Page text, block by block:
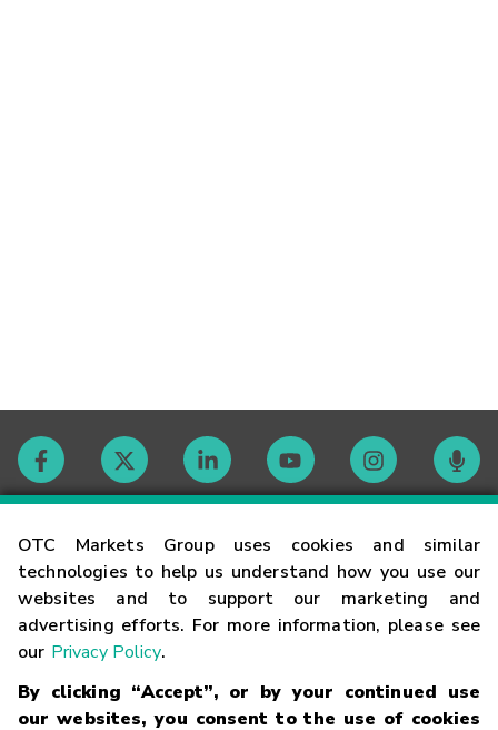
OTC Markets Group uses cookies and similar
technologies to help us understand how you use our
websites and to support our marketing and
advertising efforts. For more information, please see
our Privacy Policy.
By clicking “Accept”, or by your continued use
our websites, you consent to the use of cookies
Contact
Careers